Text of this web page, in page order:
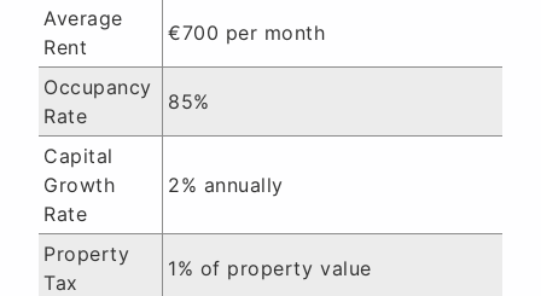
Average
Rent
€700 per month
Occupancy
Rate
85%
Capital
Growth
Rate
2% annually
Property
Tax
1% of property value